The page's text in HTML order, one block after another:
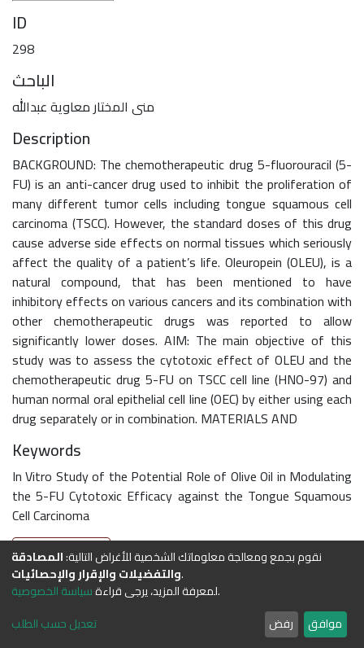
ID
298
الباحث
منى المختار معاوية عبدالله
Description
BACKGROUND: The chemotherapeutic drug 5-fluorouracil (5-
FU) is an anti-cancer drug used to inhibit the proliferation of
many different tumor cells including tongue squamous cell
carcinoma (TSCC). However, the standard doses of this drug
cause adverse side effects on normal tissues which seriously
affect the quality of a patient’s life. Oleuropein (OLEU), is a
natural compound, that has been mentioned to have
inhibitory effects on various cancers and its combination with
other chemotherapeutic drugs was reported to allow
significantly lower doses. AIM: The main objective of this
study was to assess the cytotoxic effect of OLEU and the
chemotherapeutic drug 5-FU on TSCC cell line (HNO-97) and
human normal oral epithelial cell line (OEC) by either using each
drug separately or in combination. MATERIALS AND
Keywords
In Vitro Study of the Potential Role of Olive Oil in Modulating
the 5-FU Cytotoxic Efficacy against the Tongue Squamous
Cell Carcinoma
Full item page
DSpace softwarecopyright © 2002-2026
Cookie
settings
Send
Feedback
نقوم بجمع ومعالجة معلوماتك الشخصية للأغراض التالية:المصادقة
والتفضيلات واﻹقرار والإحصائيات.
لمعرفة المزيد، يرجى قراءةسياسة الخصوصية
.
تعديل حسب الطلب
رفض موافق